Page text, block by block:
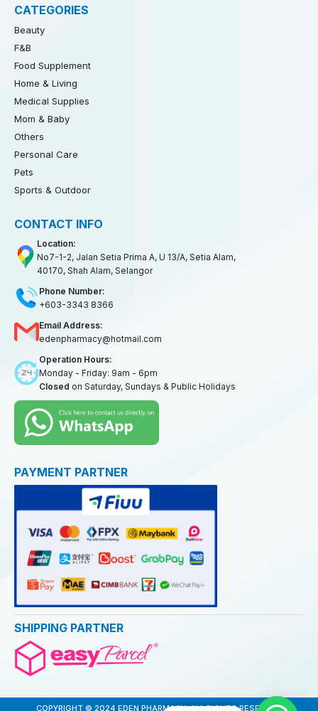
CATEGORIES
Beauty
F&B
Food Supplement
Home & Living
Medical Supplies
Mom & Baby
Others
Personal Care
Pets
Sports & Outdoor
CONTACT INFO
Location:
No7-1-2, Jalan Setia Prima A, U 13/A, Setia Alam,
40170, Shah Alam, Selangor
Phone Number:
+603-3343 8366
Email Address:
edenpharmacy@hotmail.com
Operation Hours:
Monday - Friday: 9am - 6pm
Closed on Saturday, Sundays & Public Holidays
PAYMENT PARTNER
SHIPPING PARTNER
COPYRIGHT © 2024 EDEN PHARMACY. ALL RIGHTS RESERVED